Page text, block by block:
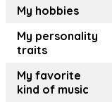
My hobbies
My personality
traits
My favorite
kind of music